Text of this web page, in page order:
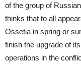
of the group of
thinks that to all
Ossetia in spring or
finish the upgrade of
operations in the